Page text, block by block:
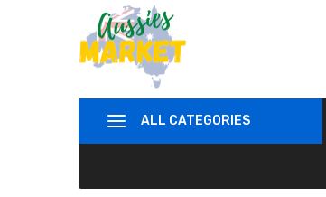
ALL CATEGORIES